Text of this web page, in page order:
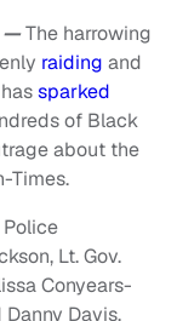
—The harrowing
raiding and
sparked
of Black
about the
Times.
Lt. Gov.
Conyears-
Davis.